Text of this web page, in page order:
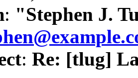
: "Stephen J.
: Re: [tlug]